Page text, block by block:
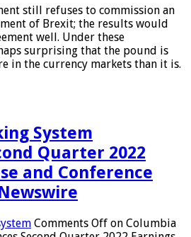
still refuses to commission an
of Brexit; the results would
well. Under these
surprising that the pound is
in the currency markets than it is.
System
Quarter 2022
and Conference
Comments Off on Columbia